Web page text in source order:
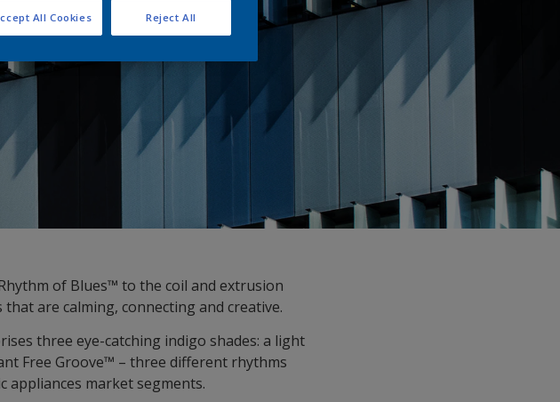
of Blues™ to the coil and extrusion
are calming, connecting and creative.
three eye-catching indigo shades: a light
Free Groove™ – three different rhythms
appliances market segments.
Reject All
All Cookies